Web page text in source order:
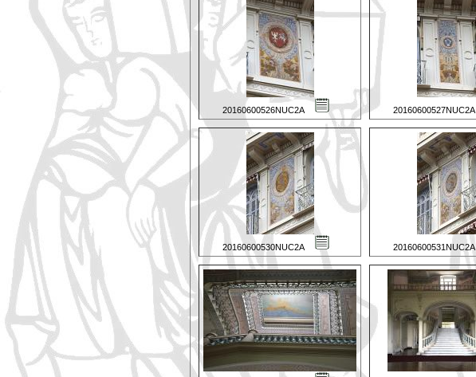
20160600526NUC2A 20160600527NUC2A
20160600530NUC2A 20160600531NUC2A